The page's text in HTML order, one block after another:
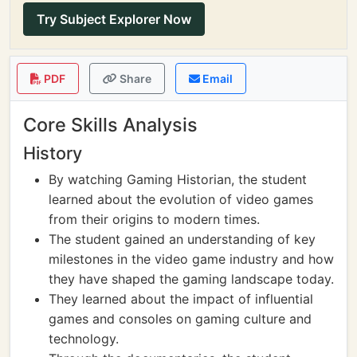
Try Subject Explorer Now
PDF Share Email
Core Skills Analysis
History
By watching Gaming Historian, the student
learned about the evolution of video games
from their origins to modern times.
The student gained an understanding of key
milestones in the video game industry and how
they have shaped the gaming landscape today.
They learned about the impact of influential
games and consoles on gaming culture and
technology.